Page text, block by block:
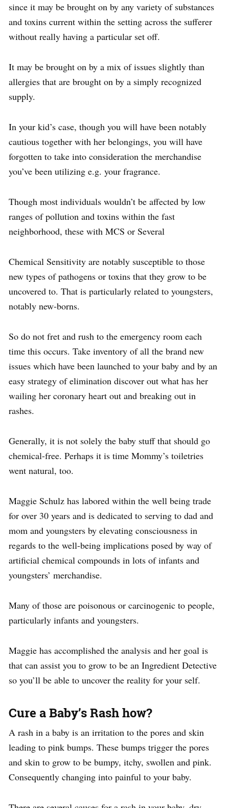
since it may be brought on by any variety of substances
and toxins current within the setting across the sufferer
without really having a particular set off.
It may be brought on by a mix of issues slightly than
allergies that are brought on by a simply recognized
supply.
In your kid’s case, though you will have been notably
cautious together with her belongings, you will have
forgotten to take into consideration the merchandise
you’ve been utilizing e.g. your fragrance.
Though most individuals wouldn’t be affected by low
ranges of pollution and toxins within the fast
neighborhood, these with MCS or Several
Chemical Sensitivity are notably susceptible to those
new types of pathogens or toxins that they grow to be
uncovered to. That is particularly related to youngsters,
notably new-borns.
So do not fret and rush to the emergency room each
time this occurs. Take inventory of all the brand new
issues which have been launched to your baby and by an
easy strategy of elimination discover out what has her
wailing her coronary heart out and breaking out in
rashes.
Generally, it is not solely the baby stuff that should go
chemical-free. Perhaps it is time Mommy’s toiletries
went natural, too.
Maggie Schulz has labored within the well being trade
for over 30 years and is dedicated to serving to dad and
mom and youngsters by elevating consciousness in
regards to the well-being implications posed by way of
artificial chemical compounds in lots of infants and
youngsters’ merchandise.
Many of those are poisonous or carcinogenic to people,
particularly infants and youngsters.
Maggie has accomplished the analysis and her goal is
that can assist you to grow to be an Ingredient Detective
so you’ll be able to uncover the reality for your self.
Cure a Baby’s Rash how?
A rash in a baby is an irritation to the pores and skin
leading to pink bumps. These bumps trigger the pores
and skin to grow to be bumpy, itchy, swollen and pink.
Consequently changing into painful to your baby.